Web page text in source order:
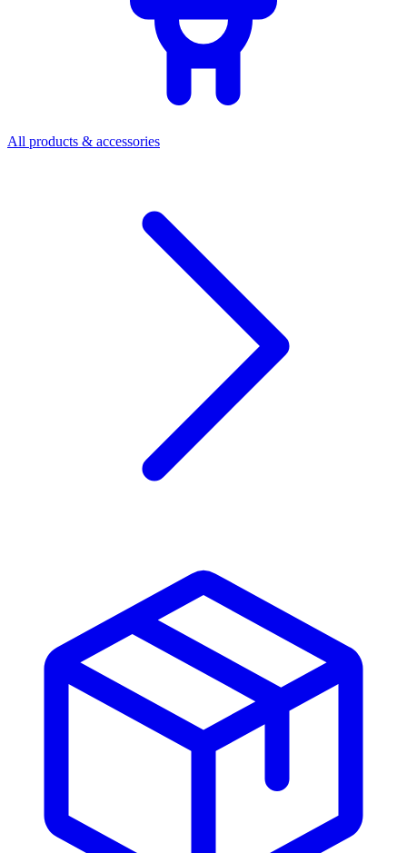
All products & accessories